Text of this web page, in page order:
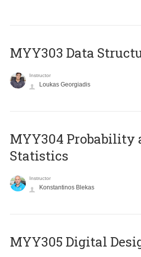
MYY303 Data
Instructor
Loukas Georgiadis
MYY304 Probability
Statistics
Instructor
Konstantinos Blekas
MYY305 Digital